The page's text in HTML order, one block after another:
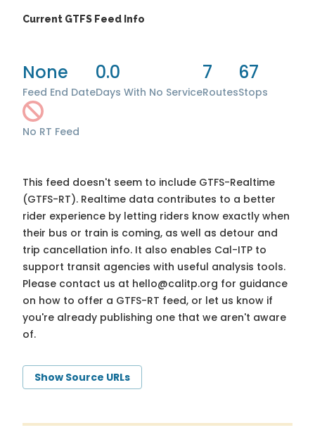
Current GTFS Feed Info
None
Feed End Date
0.0
Days With No Service
7
Routes
67
Stops
No RT Feed
This feed doesn't seem to include GTFS-Realtime
(GTFS-RT). Realtime data contributes to a better
rider experience by letting riders know exactly when
their bus or train is coming, as well as detour and
trip cancellation info. It also enables Cal-ITP to
support transit agencies with useful analysis tools.
Please contact us at hello@calitp.org for guidance
on how to offer a GTFS-RT feed, or let us know if
you're already publishing one that we aren't aware
of.
Show Source URLs